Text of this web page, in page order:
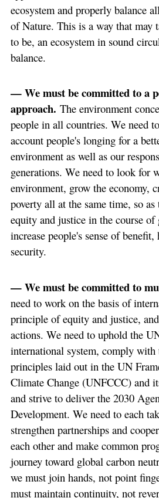
ecosystem and properly balance
of Nature. This is a way that may
to be, an ecosystem in sound
balance.
— We must be committed to a
approach. The environment
people in all countries. We need
account people's longing for a
environment as well as our
generations. We need to look for
environment, grow the economy,
poverty all at the same time, so
equity and justice in the course of
increase people's sense of benefit,
security.
— We must be committed to
need to work on the basis of
principle of equity and justice,
actions. We need to uphold the
international system, comply with
principles laid out in the UN
Climate Change (UNFCCC) and
and strive to deliver the 2030
Development. We need to each
strengthen partnerships and
each other and make common
journey toward global carbon
we must join hands, not point
must maintain continuity, not